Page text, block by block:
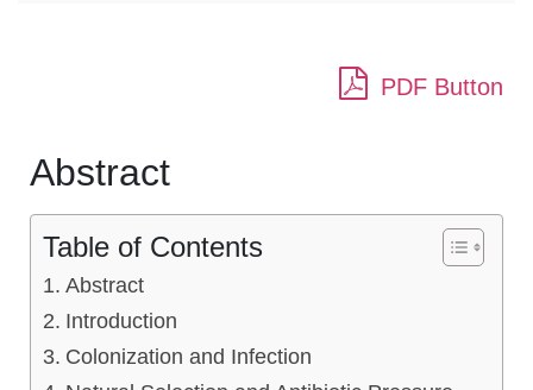
PDF Button
Abstract
Table of Contents
Abstract
Introduction
Colonization and Infection